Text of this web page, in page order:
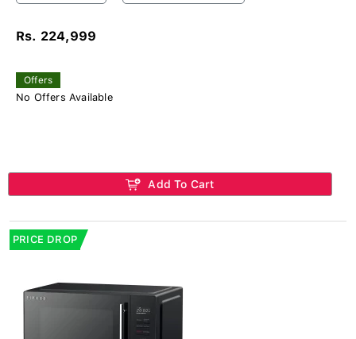
Rs. 224,999
Offers
No Offers Available
Add To Cart
PRICE DROP